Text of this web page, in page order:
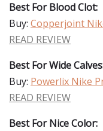
Best For Blood Clot:
Buy: Copperjoint
READ REVIEW
Best For Wide
Buy: Powerlix Nike
READ REVIEW
Best For Nice Color: